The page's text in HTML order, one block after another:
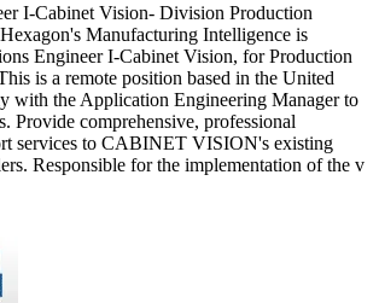
I-Cabinet Vision- Division Production
Manufacturing Intelligence is
Engineer I-Cabinet Vision, for Production
is a remote position based in the United
with the Application Engineering Manager to
Provide comprehensive, professional
services to CABINET VISION's existing
Responsible for the implementation of the v